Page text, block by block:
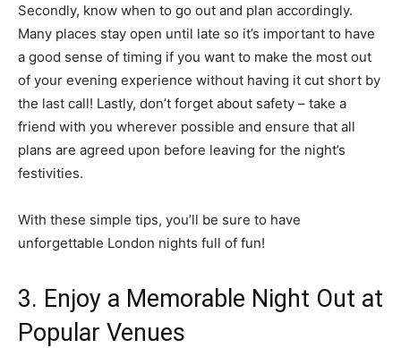
Secondly, know when to go out and plan accordingly.
Many places stay open until late so it’s important to have
a good sense of timing if you want to make the most out
of your evening experience without having it cut short by
the last call! Lastly, don’t forget about safety – take a
friend with you wherever possible and ensure that all
plans are agreed upon before leaving for the night’s
festivities.
With these simple tips, you’ll be sure to have
unforgettable London nights full of fun!
3. Enjoy a Memorable Night Out at
Popular Venues